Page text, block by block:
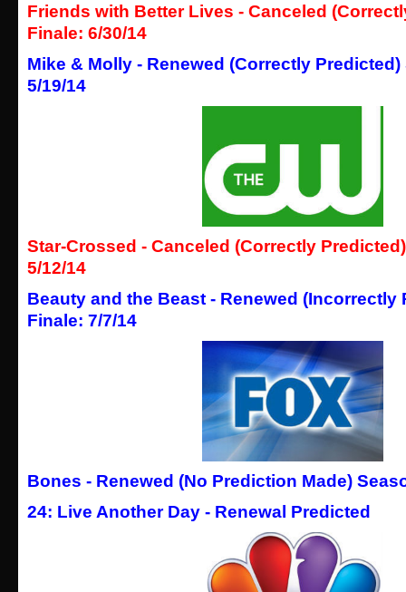
Friends with Better Lives - Canceled
Finale: 6/30/14
Mike & Molly - Renewed (Correctly
5/19/14
Star-Crossed - Canceled (Correctly
5/12/14
Beauty and the Beast - Renewed (Incorrectly
Finale: 7/7/14
Bones - Renewed (No Prediction Made)
24: Live Another Day - Renewal Predicted